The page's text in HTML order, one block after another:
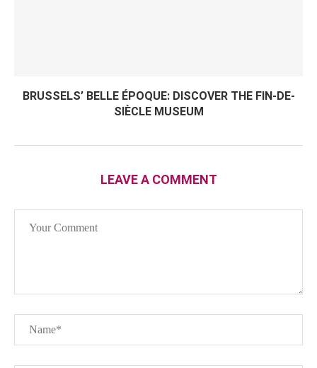
BRUSSELS’ BELLE ÉPOQUE: DISCOVER THE FIN-DE-
SIÈCLE MUSEUM
LEAVE A COMMENT